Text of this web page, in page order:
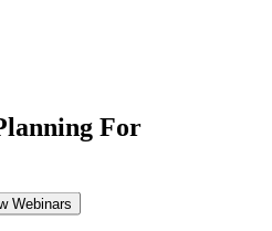
For
Webinars